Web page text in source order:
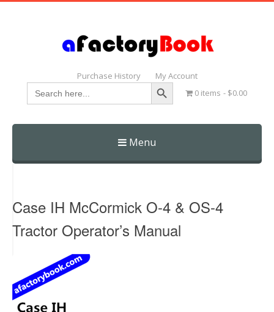
Purchase History My Account
Search
for:
Search Button
0 items $0.00
Menu
Skip
Case IH McCormick O-4 & OS-4
Tractor Operator’s Manual